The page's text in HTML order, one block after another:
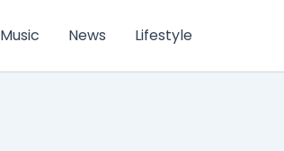
Music News Lifestyle